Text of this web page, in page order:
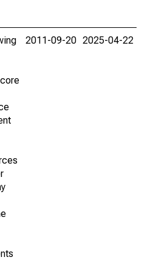
2011-09-20 2025-04-22